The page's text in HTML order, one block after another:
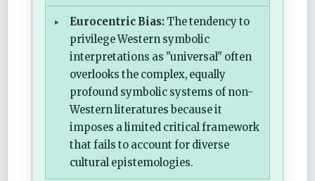
Eurocentric Bias: The tendency to
privilege Western symbolic
interpretations as "universal" often
overlooks the complex, equally
profound symbolic systems of non-
Western literatures because it
imposes a limited critical framework
that fails to account for diverse
cultural epistemologies.